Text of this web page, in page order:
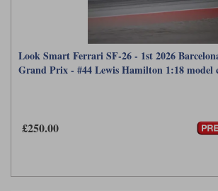
Look Smart Ferrari SF-26 - 1st 2026
Grand Prix - #44 Lewis Hamilton 1:18 model
£250.00